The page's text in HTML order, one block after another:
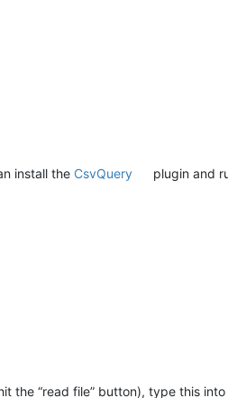
install the CsvQuery plugin and
the “read file” button), type this